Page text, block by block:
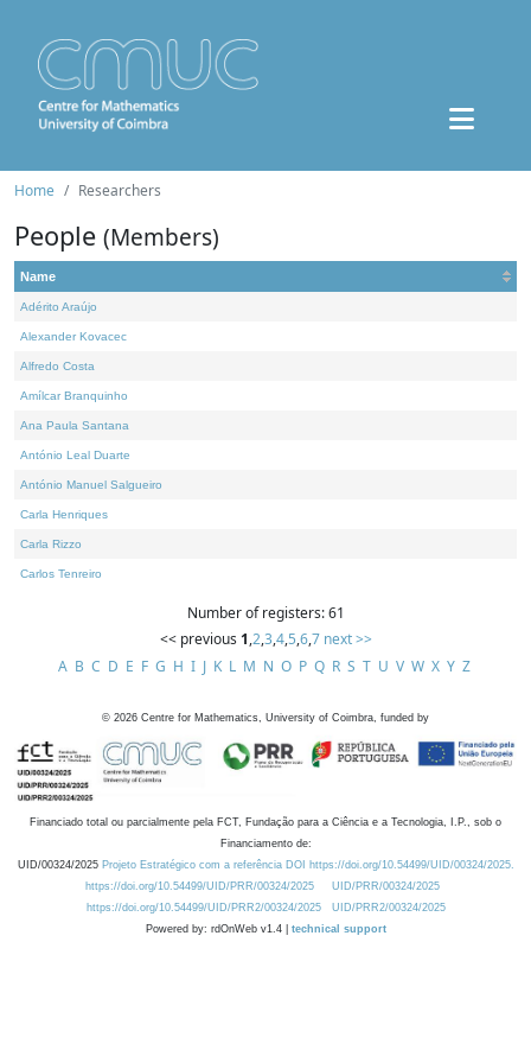
Home Researchers
People (Members)
Name
Adérito Araújo
Alexander Kovacec
Alfredo Costa
Amílcar Branquinho
Ana Paula Santana
António Leal Duarte
António Manuel Salgueiro
Carla Henriques
Carla Rizzo
Carlos Tenreiro
Number of registers: 61
<< previous 1,2,3,4,5,6,7 next >>
A B C D E F G H I J K L M N O P Q R S T U V W X Y Z
© 2026 Centre for Mathematics, University of Coimbra, funded by
Financiado total ou parcialmente pela FCT, Fundação para a Ciência e a Tecnologia, I.P., sob o
Financiamento de:
UID/00324/2025 Projeto Estratégico com a referência DOI https://doi.org/10.54499/UID/00324/2025.
https://doi.org/10.54499/UID/PRR/00324/2025
UID/PRR/00324/2025
https://doi.org/10.54499/UID/PRR2/00324/2025
UID/PRR2/00324/2025
Powered by: rdOnWeb v1.4 | technical support